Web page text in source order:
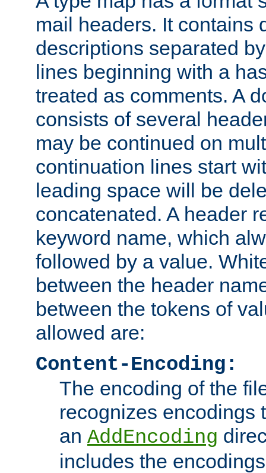
mail headers. It contains
descriptions separated
lines beginning with a
treated as comments. A
consists of several
may be continued on
continuation lines start
leading space will be
concatenated. A header
keyword name, which
followed by a value.
between the header
between the tokens of
allowed are:
Content-Encoding:
The encoding of the
recognizes encodings
an AddEncoding
includes the